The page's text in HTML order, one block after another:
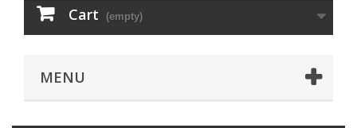
Cart (empty)
MENU